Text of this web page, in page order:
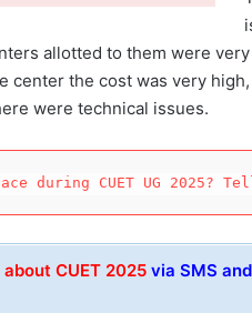
allotted to them were
center the cost was very
were technical issues.
during CUET UG 2025?
CUET 2025 via SMS